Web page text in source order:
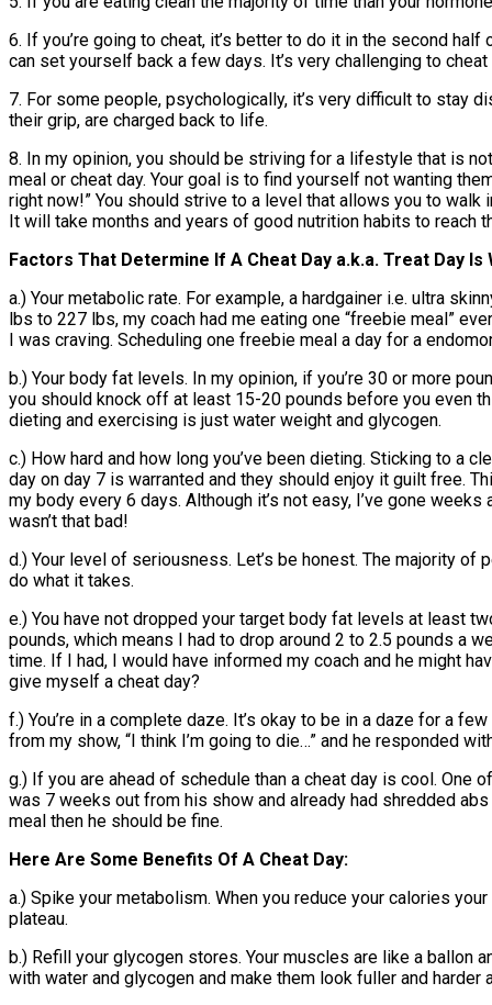
6. If you’re going to cheat, it’s better to do it in the second
can set yourself back a few days. It’s very challenging to
7. For some people, psychologically, it’s very difficult to stay
their grip, are charged back to life.
8. In my opinion, you should be striving for a lifestyle that is
meal or cheat day. Your goal is to find yourself not wanting
right now!” You should strive to a level that allows you to walk
It will take months and years of good nutrition habits to reach
Factors That Determine If A Cheat Day a.k.a. Treat Day Is
a.) Your metabolic rate. For example, a hardgainer i.e. ultra
lbs to 227 lbs, my coach had me eating one “freebie meal”
I was craving. Scheduling one freebie meal a day for a
b.) Your body fat levels. In my opinion, if you’re 30 or more
you should knock off at least 15-20 pounds before you even
dieting and exercising is just water weight and glycogen.
c.) How hard and how long you’ve been dieting. Sticking to a
day on day 7 is warranted and they should enjoy it guilt free.
my body every 6 days. Although it’s not easy, I’ve gone
wasn’t that bad!
d.) Your level of seriousness. Let’s be honest. The majority
do what it takes.
e.) You have not dropped your target body fat levels at least
pounds, which means I had to drop around 2 to 2.5 pounds a
time. If I had, I would have informed my coach and he might
give myself a cheat day?
f.) You’re in a complete daze. It’s okay to be in a daze for a
from my show, “I think I’m going to die…” and he responded
g.) If you are ahead of schedule than a cheat day is cool.
was 7 weeks out from his show and already had shredded
meal then he should be fine.
Here Are Some Benefits Of A Cheat Day:
a.) Spike your metabolism. When you reduce your calories
plateau.
b.) Refill your glycogen stores. Your muscles are like a ballon
with water and glycogen and make them look fuller and harder